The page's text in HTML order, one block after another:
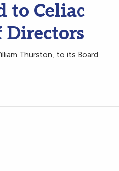
to Celiac
Directors
Thurston, to its Board